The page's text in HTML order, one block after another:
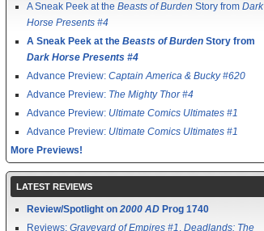
A Sneak Peek at the Beasts of Burden Story from Dark
Horse Presents #4
A Sneak Peek at the Beasts of Burden Story from
Dark Horse Presents #4
Advance Preview: Captain America & Bucky #620
Advance Preview: The Mighty Thor #4
Advance Preview: Ultimate Comics Ultimates #1
Advance Preview: Ultimate Comics Ultimates #1
More Previews!
LATEST REVIEWS
Review/Spotlight on 2000 AD Prog 1740
Reviews: Graveyard of Empires #1, Deadlands: The